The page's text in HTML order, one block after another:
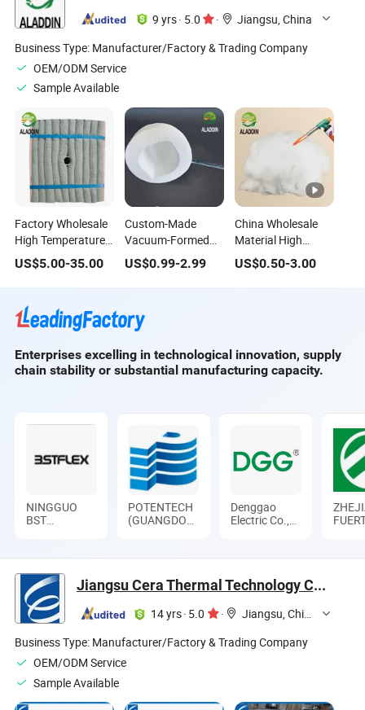
9 yrs· 5.0 ·
Jiangsu, China
Business Type: Manufacturer/Factory & Trading Company
OEM/ODM Service
Sample Available
Factory Wholesale
High Temperature
1500 Chrome
Ceramic Fiber
Heat Treatment
Furnace Boiler
Sale
US$5.00-35.00
Custom-Made
Vacuum-Formed
Ceramic Fiber
Irregular-Shaped
US$0.99-2.99
China Wholesale
Material High
Quality Fiber Fire
Refractory Heat
for Industrial Kiln
US$0.50-3.00
Enterprises excelling in technological innovation, supply
chain stability or substantial manufacturing capacity.
NINGGUO
BST
CO., LTD.
POTENTECH
(GUANGDONG)
Denggao
Electric Co.,
CO.,
Jiangsu Cera Thermal Technology Co., Ltd.
14 yrs· 5.0 ·
Jiangsu, China
Business Type: Manufacturer/Factory & Trading Company
OEM/ODM Service
Sample Available